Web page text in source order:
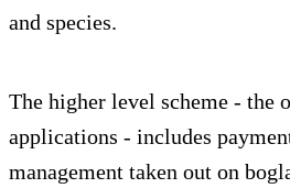
and species.
The higher level scheme - the
applications - includes
management taken out on